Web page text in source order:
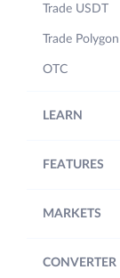
Trade USDT
Trade Polygon
OTC
LEARN
FEATURES
MARKETS
CONVERTER